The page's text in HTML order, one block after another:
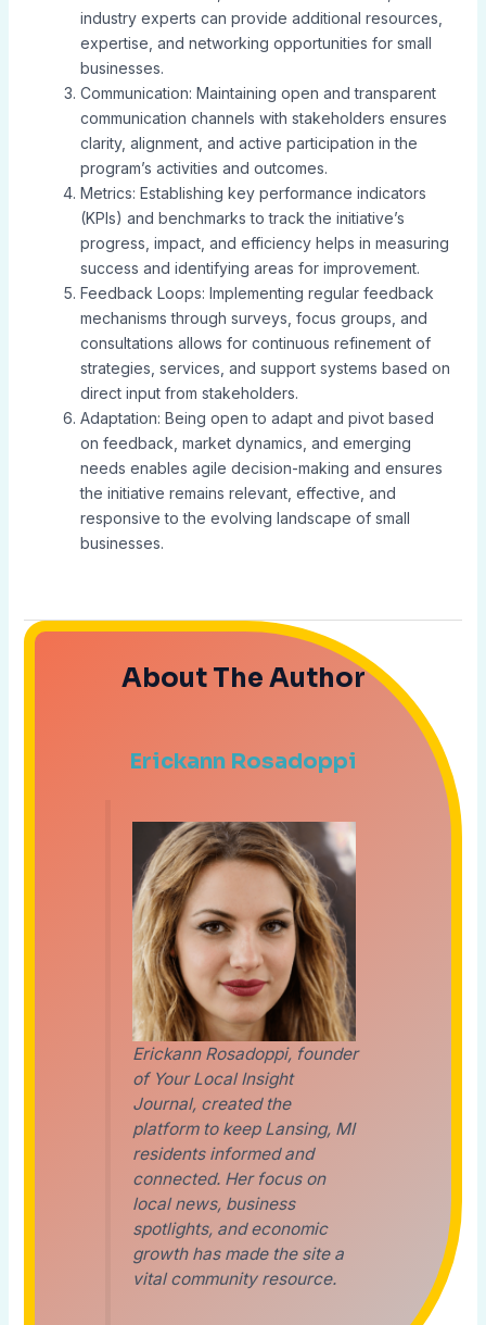
industry experts can provide additional resources,
expertise, and networking opportunities for small
businesses.
Communication: Maintaining open and transparent
communication channels with stakeholders ensures
clarity, alignment, and active participation in the
program’s activities and outcomes.
Metrics: Establishing key performance indicators
(KPIs) and benchmarks to track the initiative’s
progress, impact, and efficiency helps in measuring
success and identifying areas for improvement.
Feedback Loops: Implementing regular feedback
mechanisms through surveys, focus groups, and
consultations allows for continuous refinement of
strategies, services, and support systems based on
direct input from stakeholders.
Adaptation: Being open to adapt and pivot based
on feedback, market dynamics, and emerging
needs enables agile decision-making and ensures
the initiative remains relevant, effective, and
responsive to the evolving landscape of small
businesses.
About The Author
Erickann Rosadoppi
Erickann Rosadoppi, founder
of Your Local Insight
Journal, created the
platform to keep Lansing, MI
residents informed and
connected. Her focus on
local news, business
spotlights, and economic
growth has made the site a
vital community resource.